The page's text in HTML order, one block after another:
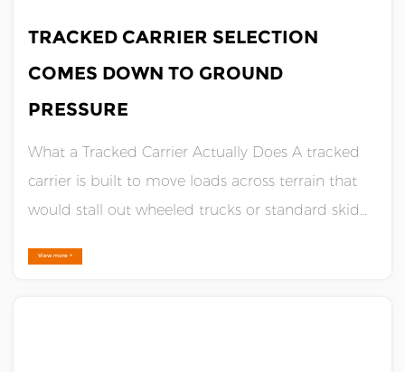
TRACKED CARRIER SELECTION
COMES DOWN TO GROUND
PRESSURE
What a Tracked Carrier Actually Does A tracked
carrier is built to move loads across terrain that
would stall out wheeled trucks or standard skid
tracks, which spread the machine's weight across
View more +